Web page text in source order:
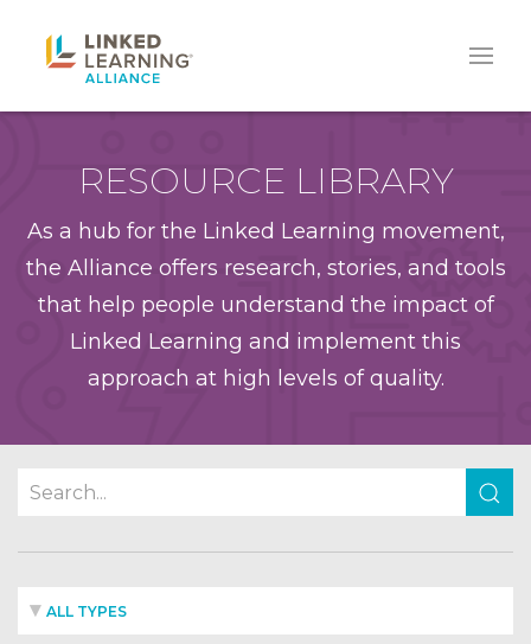
RESOURCE LIBRARY
As a hub for the Linked Learning movement,
the Alliance offers research, stories, and tools
that help people understand the impact of
Linked Learning and implement this
approach at high levels of quality.
ALL TYPES